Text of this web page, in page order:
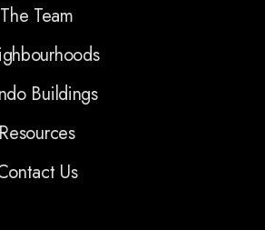
The Team
Buildings
Resources
Us